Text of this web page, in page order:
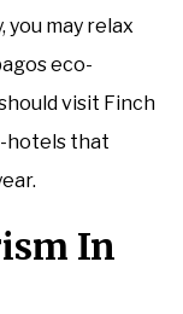
may relax
eco-
visit Finch
hotels that
In